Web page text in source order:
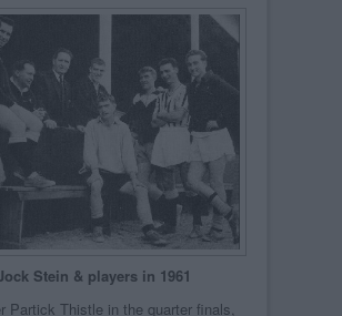
Stein & players in 1961
Partick Thistle in the quarter finals,